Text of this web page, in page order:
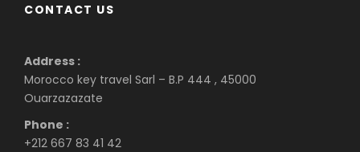
CONTACT US
Address :
Morocco key travel Sarl – B.P 444 , 45000
Ouarzazazate
Phone :
+212 667 83 41 42